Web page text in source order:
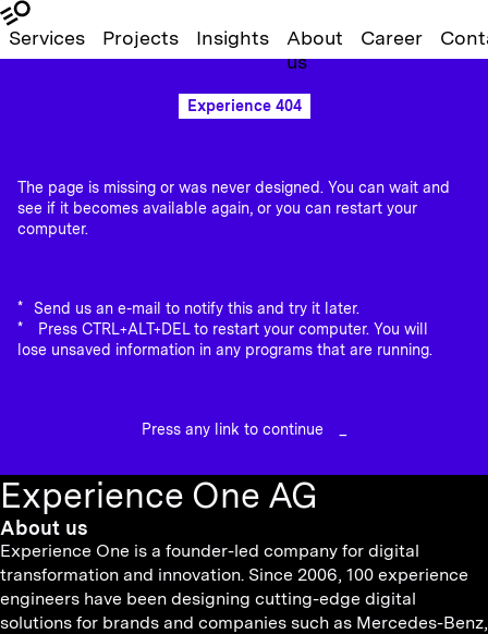
Services Projects Insights
About
us
Career
Experience 404
The page is missing or was never designed. You can wait and
see if it becomes available again, or you can restart your
computer.
Send us an e-mail to notify this and try it later.
Press CTRL+ALT+DEL to restart your computer. You will
lose unsaved information in any programs that are running.
Press any link to continue
Experience One AG
About us
Experience One is a founder-led company for digital
transformation and innovation. Since 2006, 100 experience
engineers have been designing cutting-edge digital
solutions for brands and companies such as Mercedes-Benz,